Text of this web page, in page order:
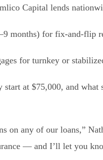
Capital lends
months) for fix-and-flip
for turnkey or
start at $75,000, and
on any of our loans,”
— and I’ll let you